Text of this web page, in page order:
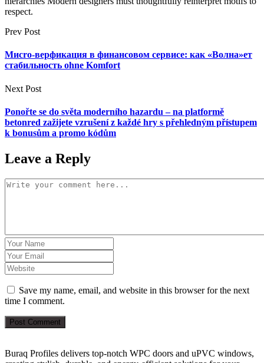
respect.
Prev Post
Миcro-верфикация в финансовом сервисе: как «Волна»ет
стабильность ohne Komfort
Next Post
Ponořte se do světa moderního hazardu – na platformě
betonred zažijete vzrušení z každé hry s přehledným přístupem
k bonusům a promo kódům
Leave a Reply
Save my name, email, and website in this browser for the next
time I comment.
Post Comment
Buraq Profiles delivers top-notch WPC doors and uPVC windows,